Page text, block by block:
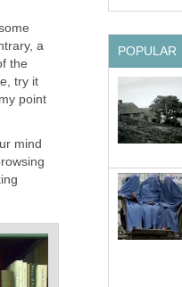
a
the
try it
point
mind
POPULAR